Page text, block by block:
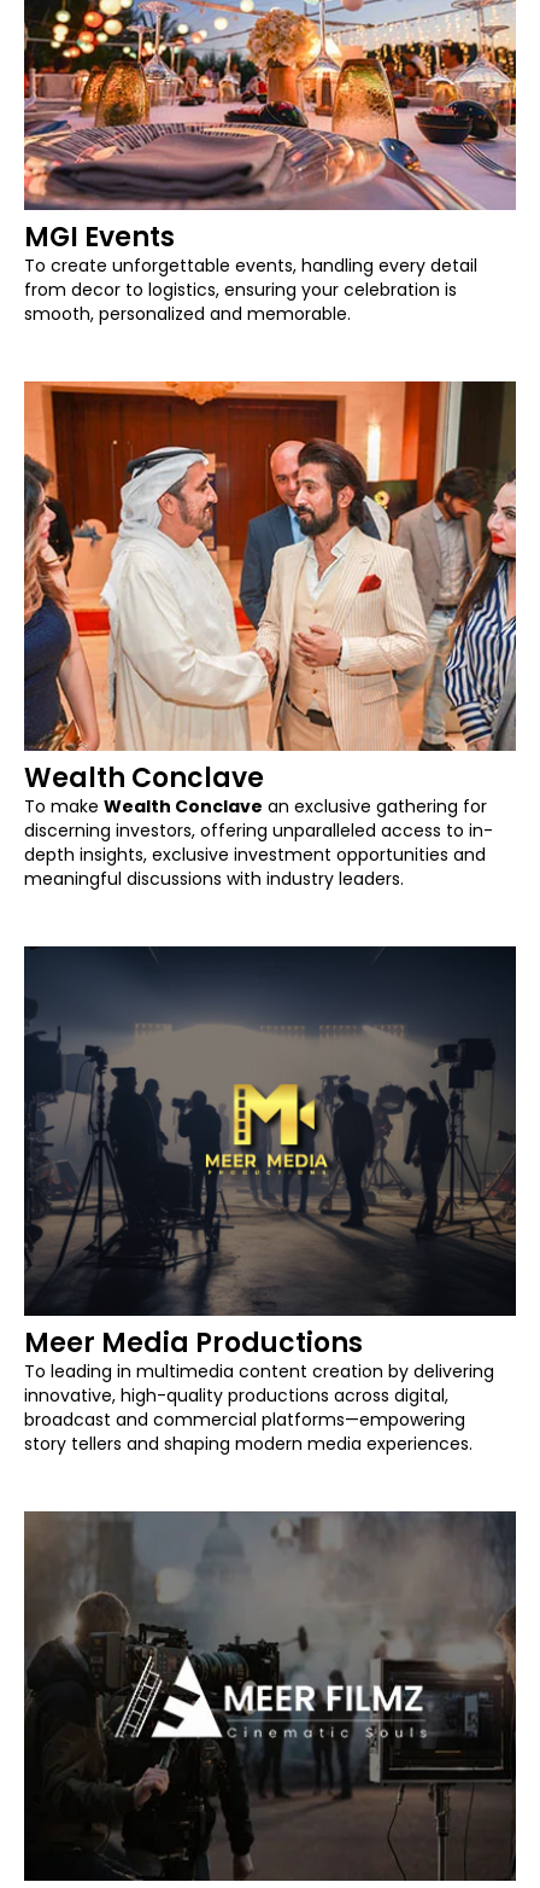
MGI Events
To create unforgettable events, handling every detail
from decor to logistics, ensuring your celebration is
smooth, personalized and memorable.
Wealth Conclave
To make Wealth Conclave an exclusive gathering for
discerning investors, offering unparalleled access to in-
depth insights, exclusive investment opportunities and
meaningful discussions with industry leaders.
Meer Media Productions
To leading in multimedia content creation by delivering
innovative, high-quality productions across digital,
broadcast and commercial platforms—empowering
story tellers and shaping modern media experiences.